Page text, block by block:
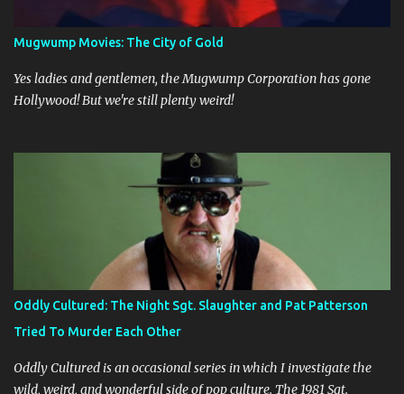
skiing, but it’s clear early on that this trip is some sort of last-ditch
attempt at reconciliation. They’ve long since grown weary of each
other, or at least Jo has grown weary of Paul, who is a self-
absorbed bore. Besides Paul and Jo, nature itself is the third main
character, and its prese...
Mugwump Movies: The City of Gold
Yes ladies and gentlemen, the Mugwump Corporation has gone
Hollywood! But we're still plenty weird!
Oddly Cultured: The Night Sgt. Slaughter and Pat Patterson
Tried To Murder Each Other
Oddly Cultured is an occasional series in which I investigate the
wild, weird, and wonderful side of pop culture. The 1981 Sgt.